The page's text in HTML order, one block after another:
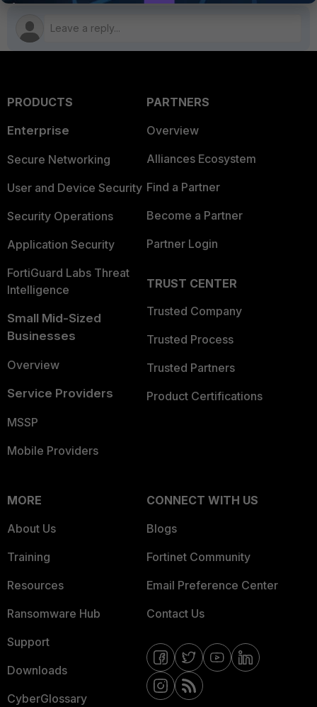
PRODUCTS
Enterprise
Secure Networking
User and Device Security
Security Operations
Application Security
FortiGuard Labs Threat
Intelligence
Small Mid-Sized
Businesses
Overview
Service Providers
MSSP
Mobile Providers
PARTNERS
Overview
Alliances Ecosystem
Find a Partner
Become a Partner
Partner Login
TRUST CENTER
Trusted Company
Trusted Process
Trusted Partners
Product Certifications
MORE
About Us
Training
Resources
Ransomware Hub
Support
Downloads
CyberGlossary
CONNECT WITH US
Blogs
Fortinet Community
Email Preference Center
Contact Us